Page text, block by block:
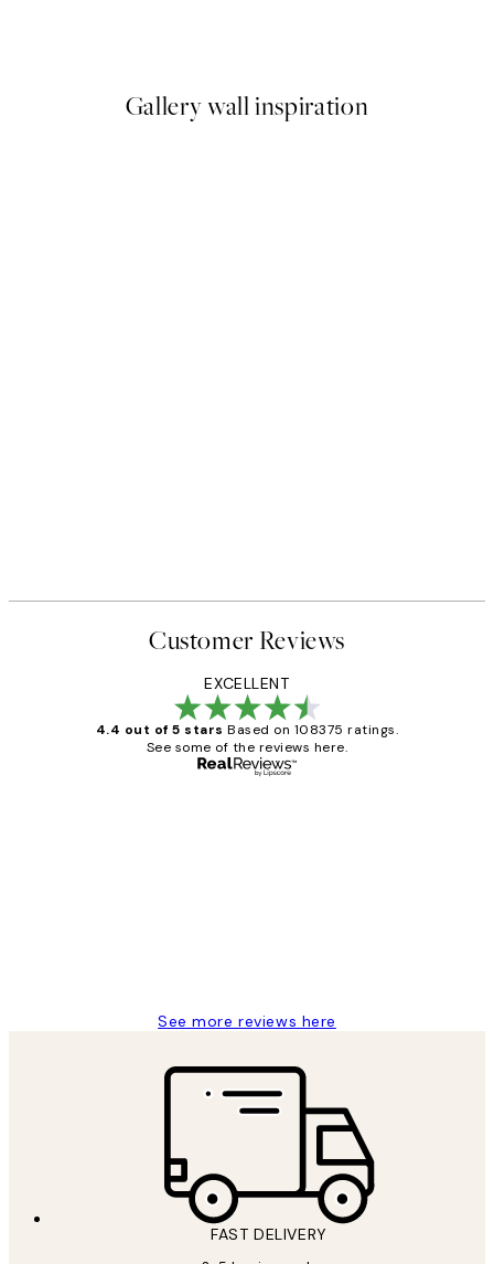
Gallery wall inspiration
Customer Reviews
EXCELLENT
4.4 out of 5 stars Based on 108375 ratings.
See some of the reviews here.
See more reviews here
FAST DELIVERY